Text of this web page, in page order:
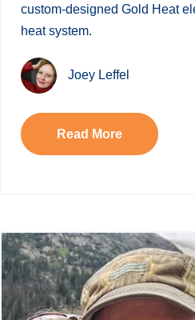
custom-designed Gold Heat
heat system.
Joey Leffel
Read More